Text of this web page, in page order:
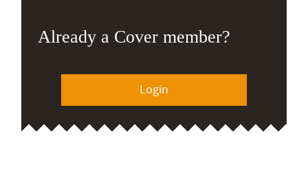
Already a Cover member?
Login